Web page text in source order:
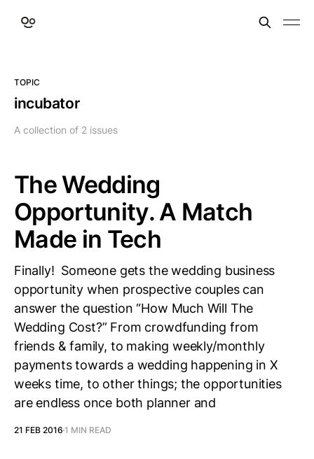
TOPIC
incubator
A collection of 2 issues
The Wedding
Opportunity. A Match
Made in Tech
Finally! Someone gets the wedding business
opportunity when prospective couples can
answer the question “How Much Will The
Wedding Cost?” From crowdfunding from
friends & family, to making weekly/monthly
payments towards a wedding happening in X
weeks time, to other things; the opportunities
are endless once both planner and
21 FEB 2016 1 MIN READ